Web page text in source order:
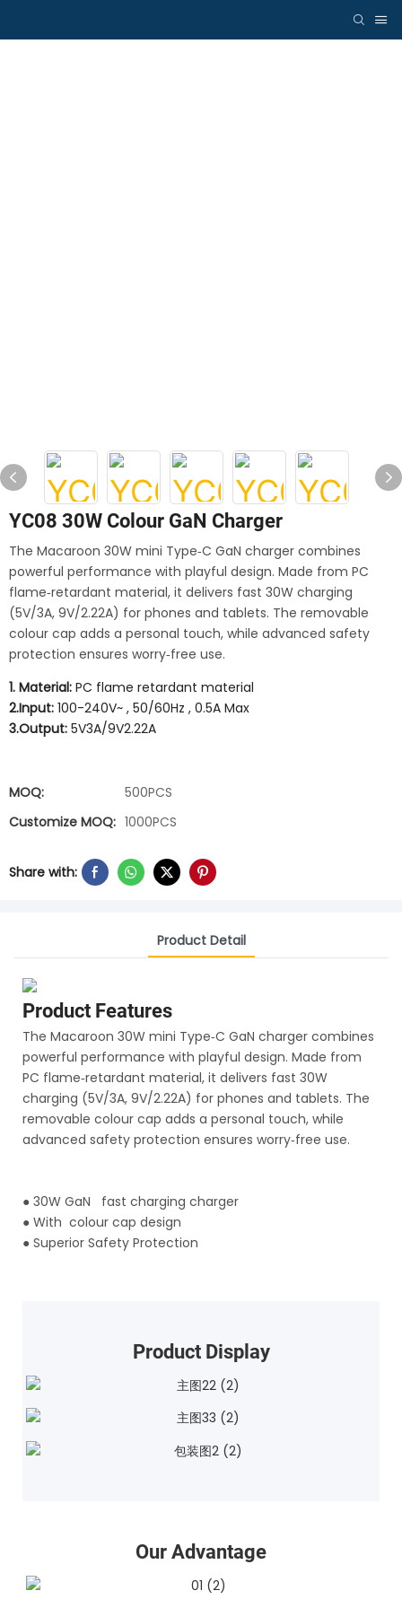
YC08 30W Colour GaN Charger
The Macaroon 30W mini Type‑C GaN charger combines
powerful performance with playful design. Made from PC
flame‑retardant material, it delivers fast 30W charging
(5V/3A, 9V/2.22A) for phones and tablets. The removable
colour cap adds a personal touch, while advanced safety
protection ensures worry‑free use.
1. Material: PC flame retardant material
2.Input: 100-240V~ , 50/60Hz , 0.5A Max
3.Output: 5V3A/9V2.22A
MOQ:
500PCS
Customize MOQ: 1000PCS
Share with:
Product Detail
Product Features
The Macaroon 30W mini Type‑C GaN charger combines
powerful performance with playful design. Made from
PC flame‑retardant material, it delivers fast 30W
charging (5V/3A, 9V/2.22A) for phones and tablets. The
removable colour cap adds a personal touch, while
advanced safety protection ensures worry‑free use.
● 30W GaN fast charging charger
● With colour cap design
● Superior Safety Protection
Product Display
Our Advantage